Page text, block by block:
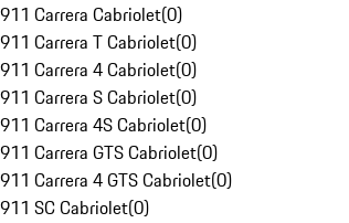
911 Carrera Cabriolet(0)
911 Carrera T Cabriolet(0)
911 Carrera 4 Cabriolet(0)
911 Carrera S Cabriolet(0)
911 Carrera 4S Cabriolet(0)
911 Carrera GTS Cabriolet(0)
911 Carrera 4 GTS Cabriolet(0)
911 SC Cabriolet(0)